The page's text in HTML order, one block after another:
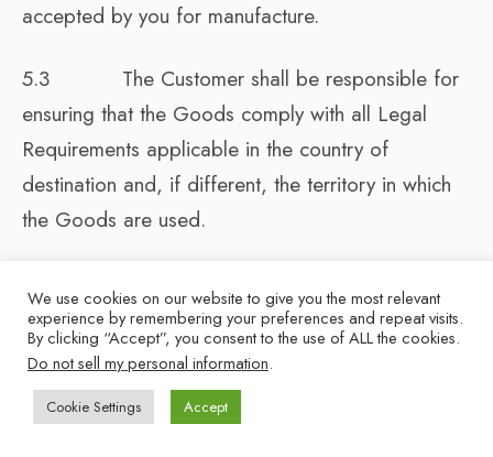
accepted by you for manufacture.
5.3 The Customer shall be responsible for
ensuring that the Goods comply with all Legal
Requirements applicable in the country of
destination and, if different, the territory in which
the Goods are used.
5.4 The quantity of any consignment of
Goods as recorded by the Supplier upon dispatch
from the Supplier shall be conclusive evidence of
the quantity Delivered unless the Customer can
produce conclusive evidence to the contrary. The
We use cookies on our website to give you the most relevant
experience by remembering your preferences and repeat visits.
By clicking “Accept”, you consent to the use of ALL the cookies.
Do not sell my personal information.
Cookie Settings Accept